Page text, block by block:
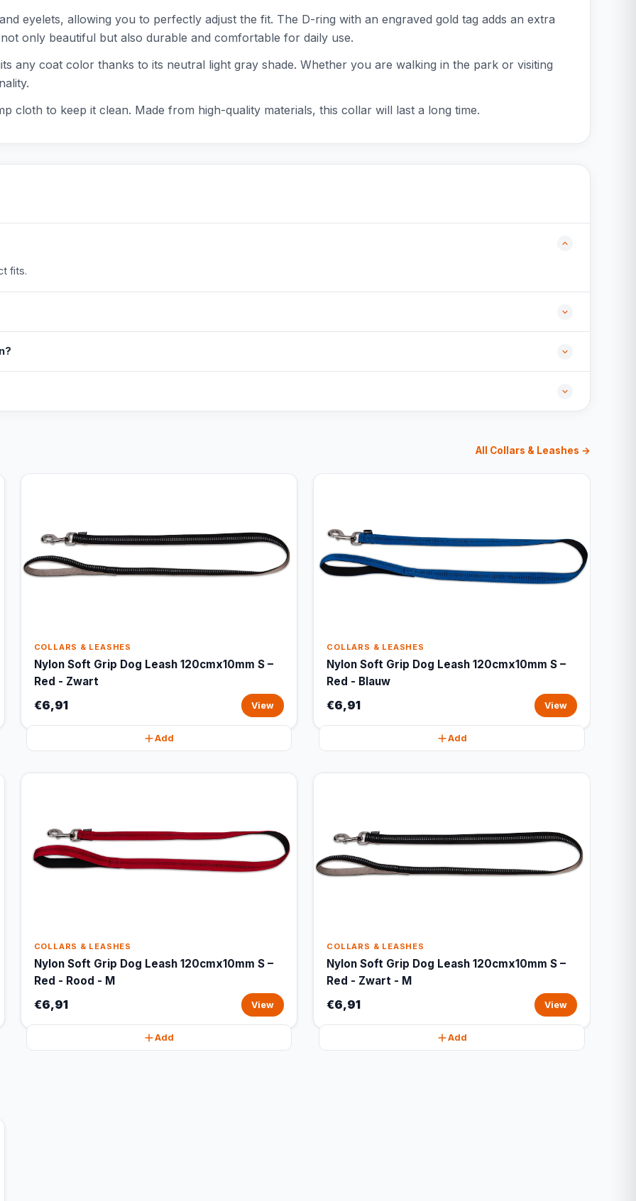
eyelets, allowing you to perfectly adjust the fit. The D-ring with an engraved gold tag adds an extra
only beautiful but also durable and comfortable for daily use.
any coat color thanks to its neutral light gray shade. Whether you are walking in the park or visiting
cloth to keep it clean. Made from high-quality materials, this collar will last a long time.
fits.
All Collars & Leashes →
COLLARS & LEASHES
Nylon Soft Grip Dog Leash 120cmx10mm S –
Red - Zwart
€6,91 View
Add
COLLARS & LEASHES
Nylon Soft Grip Dog Leash 120cmx10mm S –
Red - Blauw
€6,91 View
Add
COLLARS & LEASHES
Nylon Soft Grip Dog Leash 120cmx10mm S –
Red - Rood - M
€6,91 View
Add
COLLARS & LEASHES
Nylon Soft Grip Dog Leash 120cmx10mm S –
Red - Zwart - M
€6,91 View
Add